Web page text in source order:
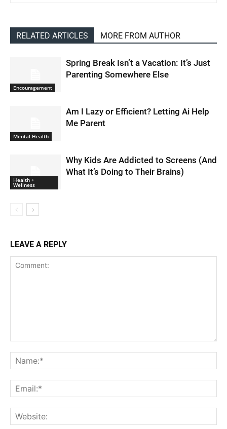
RELATED ARTICLES MORE FROM AUTHOR
Encouragement
Spring Break Isn’t a Vacation: It’s Just
Parenting Somewhere Else
Mental Health
Am I Lazy or Efficient? Letting Ai Help
Me Parent
Health +
Wellness
Why Kids Are Addicted to Screens (And
What It’s Doing to Their Brains)
LEAVE A REPLY